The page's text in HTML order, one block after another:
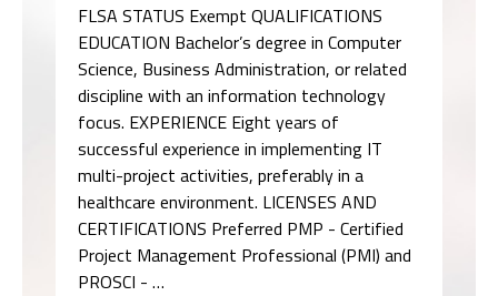
FLSA STATUS Exempt QUALIFICATIONS
EDUCATION Bachelor’s degree in Computer
Science, Business Administration, or related
discipline with an information technology
focus. EXPERIENCE Eight years of
successful experience in implementing IT
multi-project activities, preferably in a
healthcare environment. LICENSES AND
CERTIFICATIONS Preferred PMP - Certified
Project Management Professional (PMI) and
PROSCI - …